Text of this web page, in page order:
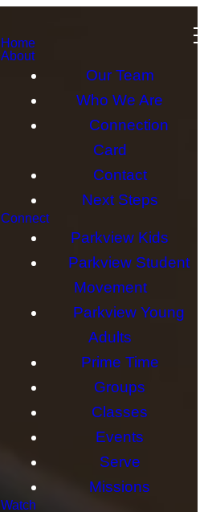
Home
About
Our Team
Who We Are
Connection
Card
Contact
Next Steps
Connect
Parkview Kids
Parkview Student
Movement
Parkview Young
Adults
Prime Time
Groups
Classes
Events
Serve
Missions
Watch